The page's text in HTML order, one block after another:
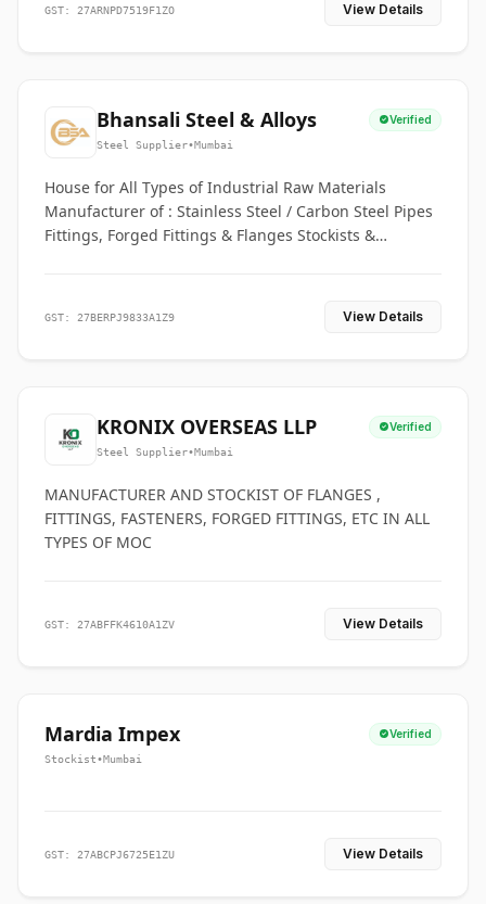
GST: 27ARNPD7519F1ZO View Details
Bhansali Steel & Alloys Verified
Steel Supplier•Mumbai
House for All Types of Industrial Raw Materials
Manufacturer of : Stainless Steel / Carbon Steel Pipes
Fittings, Forged Fittings & Flanges Stockists &
GST: 27BERPJ9833A1Z9 View Details
KRONIX OVERSEAS LLP Verified
Steel Supplier•Mumbai
MANUFACTURER AND STOCKIST OF FLANGES ,
FITTINGS, FASTENERS, FORGED FITTINGS, ETC IN ALL
TYPES OF MOC
GST: 27ABFFK4610A1ZV View Details
Mardia Impex Verified
Stockist•Mumbai
GST: 27ABCPJ6725E1ZU View Details